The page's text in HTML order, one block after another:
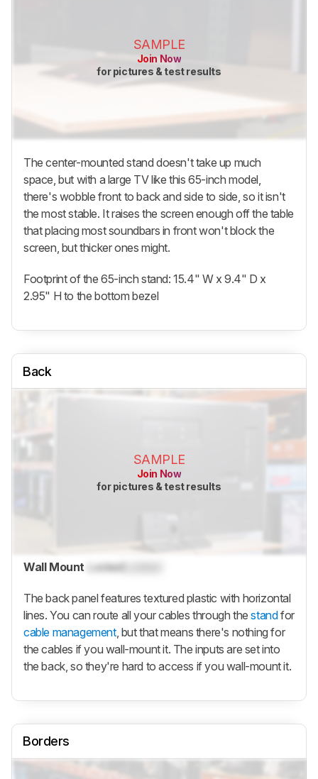
SAMPLE
Join Now
for pictures & test results
The center-mounted stand doesn't take up much
space, but with a large TV like this 65-inch model,
there's wobble front to back and side to side, so it isn't
the most stable. It raises the screen enough off the table
that placing most soundbars in front won't block the
screen, but thicker ones might.
Footprint of the 65-inch stand: 15.4" W x 9.4" D x
2.95" H to the bottom bezel
Back
SAMPLE
Join Now
for pictures & test results
Wall Mount LockedLocked
The back panel features textured plastic with horizontal
lines. You can route all your cables through thestandfor
cable management, but that means there's nothing for
the cables if you wall-mount it. The inputs are set into
the back, so they're hard to access if you wall-mount it.
Borders